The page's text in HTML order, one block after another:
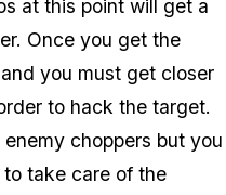
at this point will get a
Once you get the
you must get closer
to hack the target.
choppers but you
take care of the